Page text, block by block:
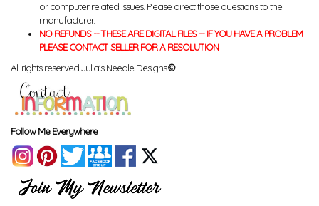
or computer related issues. Please direct those questions to the
manufacturer.
NO REFUNDS -- THESE ARE DIGITAL FILES -- IF YOU HAVE A PROBLEM
PLEASE CONTACT SELLER FOR A RESOLUTION
All rights reserved Julia's Needle Designs.©
Follow Me Everywhere